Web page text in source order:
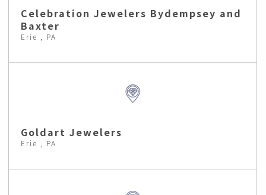
Celebration Jewelers Bydempsey and
Baxter
Erie , PA
Goldart Jewelers
Erie , PA